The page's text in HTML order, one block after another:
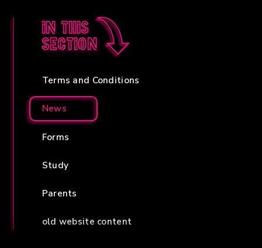
In this
section
Terms and Conditions
News
Forms
Study
Parents
old website content